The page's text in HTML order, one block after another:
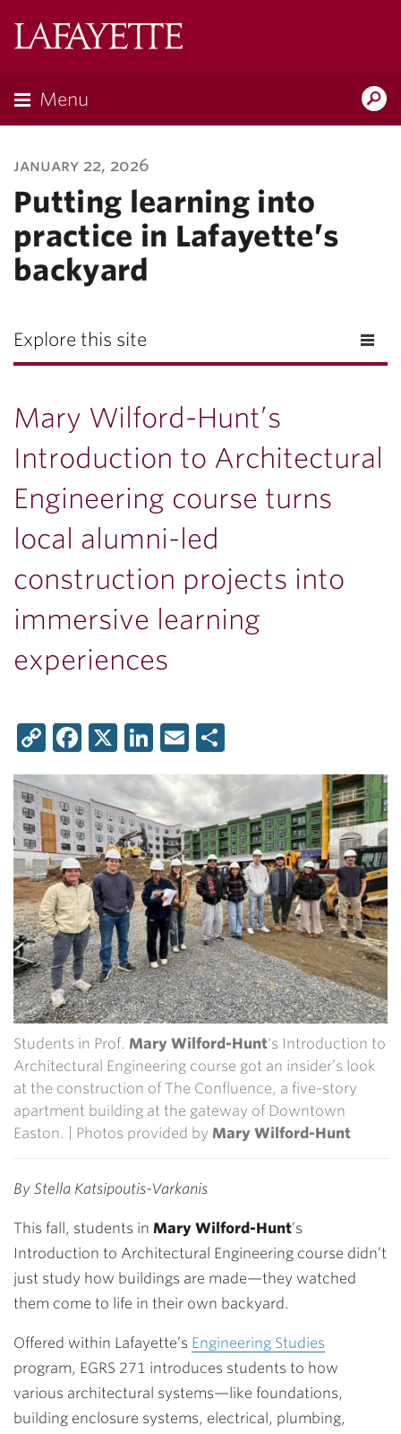
Menu
january 22, 2026
Putting learning into
practice in Lafayette’s
backyard
Explore this site
Mary Wilford-Hunt’s
Introduction to Architectural
Engineering course turns
local alumni-led
construction projects into
immersive learning
experiences
Copy
Link
Facebook
X LinkedIn
Email
Students in Prof. Mary Wilford-Hunt‘s Introduction to
Architectural Engineering course got an insider’s look
at the construction of The Confluence, a five-story
apartment building at the gateway of Downtown
Easton. | Photos provided by Mary Wilford-Hunt
By Stella Katsipoutis-Varkanis
This fall, students in Mary Wilford-Hunt’s
Introduction to Architectural Engineering course didn’t
just study how buildings are made—they watched
them come to life in their own backyard.
Offered within Lafayette’s Engineering Studies
program, EGRS 271 introduces students to how
various architectural systems—like foundations,
building enclosure systems, electrical, plumbing,